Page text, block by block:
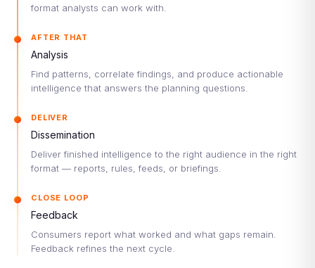
format analysts can work with.
AFTER THAT
Analysis
Find patterns, correlate findings, and produce actionable
intelligence that answers the planning questions.
DELIVER
Dissemination
Deliver finished intelligence to the right audience in the right
format — reports, rules, feeds, or briefings.
CLOSE LOOP
Feedback
Consumers report what worked and what gaps remain.
Feedback refines the next cycle.